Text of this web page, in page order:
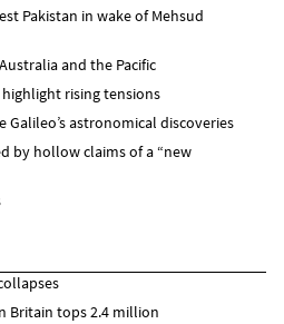
Pakistan in wake of Mehsud
and the Pacific
rising tensions
Galileo’s astronomical discoveries
by hollow claims of a “new
Britain tops 2.4 million